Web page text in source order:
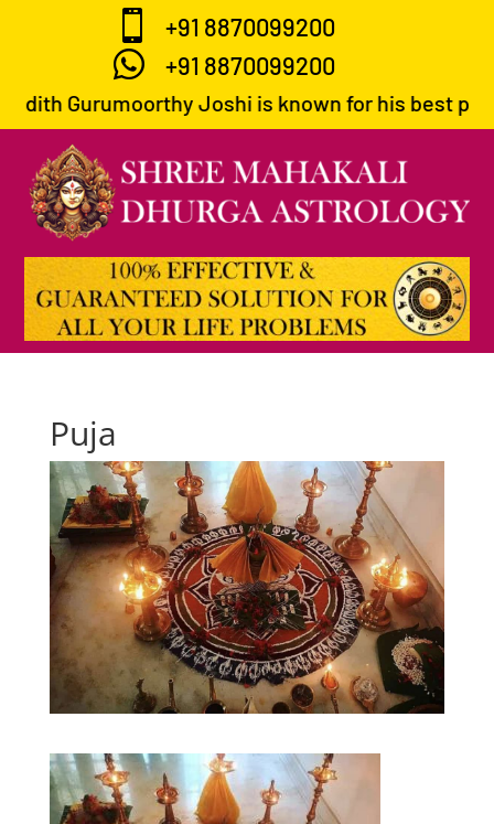
 +91 8870099200
 +91 8870099200
Gurumoorthy Joshi is known for his best
Puja